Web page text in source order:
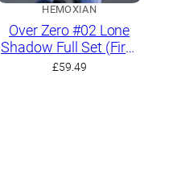
HEMOXIAN
Over Zero #02 Lone
Shadow Full Set (First
Limited Edition)
£59.49